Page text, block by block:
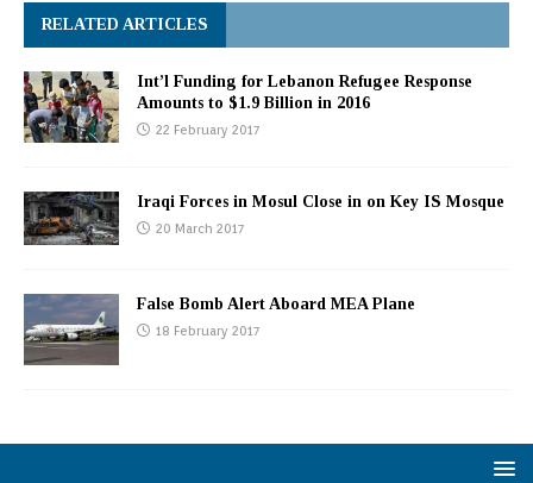
RELATED ARTICLES
Int’l Funding for Lebanon Refugee Response
Amounts to $1.9 Billion in 2016
22 February 2017
Iraqi Forces in Mosul Close in on Key IS Mosque
20 March 2017
False Bomb Alert Aboard MEA Plane
18 February 2017